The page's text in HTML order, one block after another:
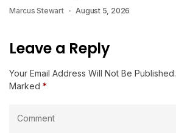
Marcus Stewart August 5, 2026
Leave a Reply
Your Email Address Will Not Be Published.
Marked *